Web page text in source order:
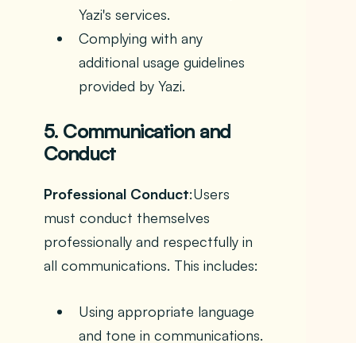
Yazi's services.
Complying with any
additional usage guidelines
provided by Yazi.
5. Communication and
Conduct
Professional Conduct:Users
must conduct themselves
professionally and respectfully in
all communications. This includes:
Using appropriate language
and tone in communications.